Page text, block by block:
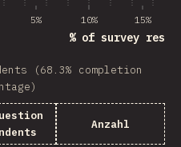
5% 10% 15%
% of survey
(68.3% completion
Anzahl